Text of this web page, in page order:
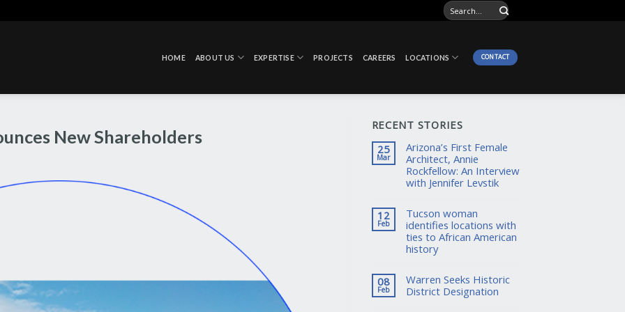
HOME ABOUT US EXPERTISE PROJECTS CAREERS LOCATIONS CONTACT
New Shareholders
RECENT STORIES
25
Mar
Arizona’s First Female
Architect, Annie
Rockfellow: An Interview
with Jennifer Levstik
12
Feb
Tucson woman
identifies locations with
ties to African American
history
08
Feb
Warren Seeks Historic
District Designation